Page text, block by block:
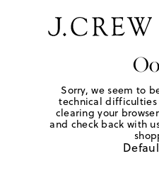
Sorry, we seem to
technical difficulties
clearing your
and check back with